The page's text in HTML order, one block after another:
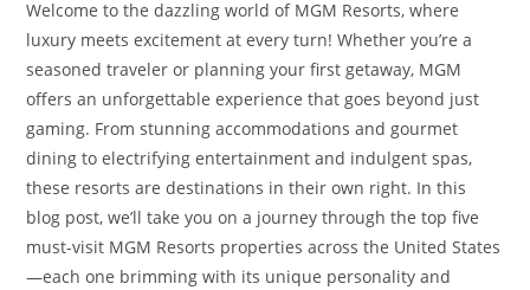
Welcome to the dazzling world of MGM Resorts, where
luxury meets excitement at every turn! Whether you’re a
seasoned traveler or planning your first getaway, MGM
offers an unforgettable experience that goes beyond just
gaming. From stunning accommodations and gourmet
dining to electrifying entertainment and indulgent spas,
these resorts are destinations in their own right. In this
blog post, we’ll take you on a journey through the top five
must-visit MGM Resorts properties across the United States
—each one brimming with its unique personality and